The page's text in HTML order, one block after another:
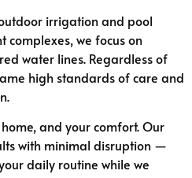
irrigation and pool
complexes, we focus on
water lines. Regardless of
high standards of care and
and your comfort. Our
with minimal disruption —
daily routine while we